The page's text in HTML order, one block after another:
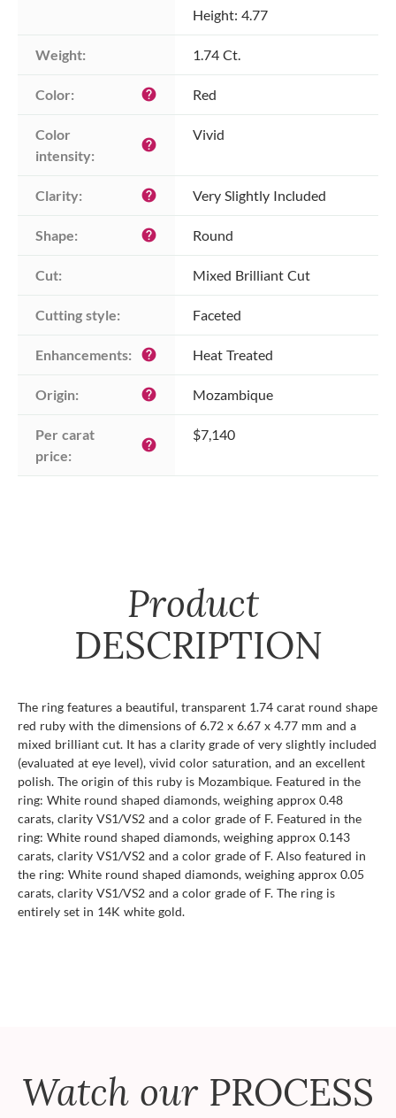
Height: 4.77
Weight: 1.74 Ct.
Color: help Red
Color
intensity:
help
Vivid
Clarity: help Very Slightly Included
Shape: help Round
Cut: Mixed Brilliant Cut
Cutting style: Faceted
Enhancements: help Heat Treated
Origin: help Mozambique
Per carat
price:
help
$7,140
Product
DESCRIPTION
The ring features a beautiful, transparent 1.74 carat round shape
red ruby with the dimensions of 6.72 x 6.67 x 4.77 mm and a
mixed brilliant cut. It has a clarity grade of very slightly included
(evaluated at eye level), vivid color saturation, and an excellent
polish. The origin of this ruby is Mozambique. Featured in the
ring: White round shaped diamonds, weighing approx 0.48
carats, clarity VS1/VS2 and a color grade of F. Featured in the
ring: White round shaped diamonds, weighing approx 0.143
carats, clarity VS1/VS2 and a color grade of F. Also featured in
the ring: White round shaped diamonds, weighing approx 0.05
carats, clarity VS1/VS2 and a color grade of F. The ring is
entirely set in 14K white gold.
Watch our PROCESS